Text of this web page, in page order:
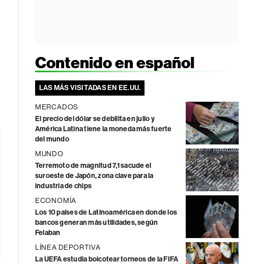
Contenido en español
LAS MÁS VISITADAS EN EE.UU.
MERCADOS
El precio del dólar se debilita en julio y
América Latina tiene la moneda más fuerte
del mundo
MUNDO
Terremoto de magnitud 7,1 sacude el
suroeste de Japón, zona clave para la
industria de chips
ECONOMÍA
Los 10 países de Latinoamérica en donde los
bancos generan más utilidades, según
Felaban
LÍNEA DEPORTIVA
La UEFA estudia boicotear torneos de la FIFA